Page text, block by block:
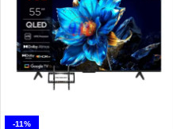
-11%